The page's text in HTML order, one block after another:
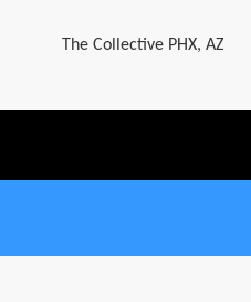
The Collective PHX, AZ